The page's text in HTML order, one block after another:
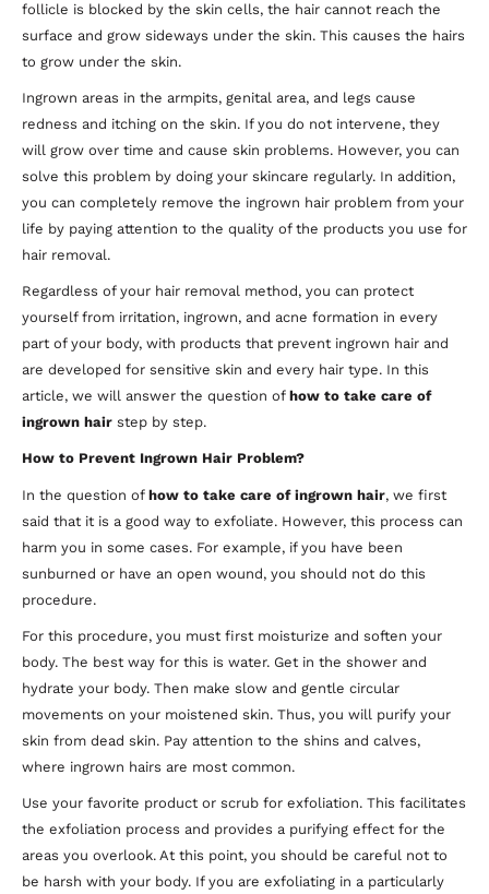
follicle is blocked by the skin cells, the hair cannot reach the
surface and grow sideways under the skin. This causes the hairs
to grow under the skin.
Ingrown areas in the armpits, genital area, and legs cause
redness and itching on the skin. If you do not intervene, they
will grow over time and cause skin problems. However, you can
solve this problem by doing your skincare regularly. In addition,
you can completely remove the ingrown hair problem from your
life by paying attention to the quality of the products you use for
hair removal.
Regardless of your hair removal method, you can protect
yourself from irritation, ingrown, and acne formation in every
part of your body, with products that prevent ingrown hair and
are developed for sensitive skin and every hair type. In this
article, we will answer the question of how to take care of
ingrown hair step by step.
How to Prevent Ingrown Hair Problem?
In the question of how to take care of ingrown hair, we first
said that it is a good way to exfoliate. However, this process can
harm you in some cases. For example, if you have been
sunburned or have an open wound, you should not do this
procedure.
For this procedure, you must first moisturize and soften your
body. The best way for this is water. Get in the shower and
hydrate your body. Then make slow and gentle circular
movements on your moistened skin. Thus, you will purify your
skin from dead skin. Pay attention to the shins and calves,
where ingrown hairs are most common.
Use your favorite product or scrub for exfoliation. This facilitates
the exfoliation process and provides a purifying effect for the
areas you overlook. At this point, you should be careful not to
be harsh with your body. If you are exfoliating in a particularly